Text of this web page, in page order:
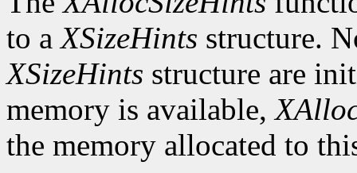
to aXSizeHints structure.
XSizeHints structure are
memory is available,
the memory allocated to